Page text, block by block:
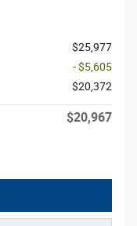
$25,977
- $5,605
$20,372
$20,967